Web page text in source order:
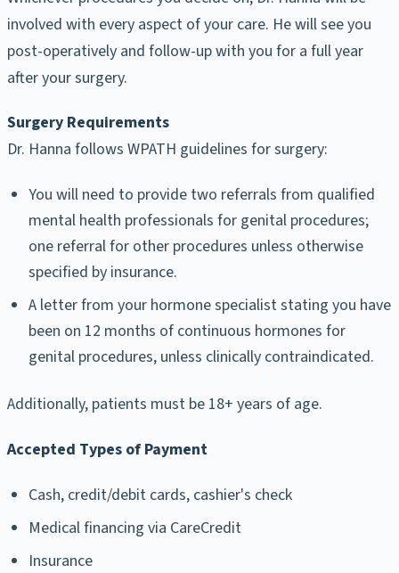
involved with every aspect of your care. He will see you
post-operatively and follow-up with you for a full year
after your surgery.
Surgery Requirements
Dr. Hanna follows WPATH guidelines for surgery:
You will need to provide two referrals from qualified
mental health professionals for genital procedures;
one referral for other procedures unless otherwise
specified by insurance.
A letter from your hormone specialist stating you have
been on 12 months of continuous hormones for
genital procedures, unless clinically contraindicated.
Additionally, patients must be 18+ years of age.
Accepted Types of Payment
Cash, credit/debit cards, cashier's check
Medical financing via CareCredit
Insurance